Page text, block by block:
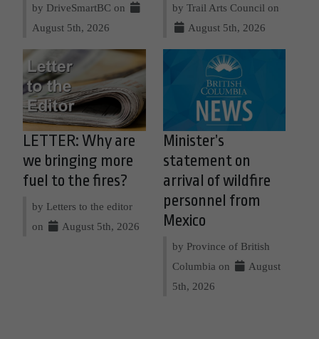
by DriveSmartBC on
August 5th, 2026
by Trail Arts Council on
August 5th, 2026
LETTER: Why are
we bringing more
fuel to the fires?
by Letters to the editor
on
August 5th, 2026
Minister’s
statement on
arrival of wildfire
personnel from
Mexico
by Province of British
Columbia on
August
5th, 2026